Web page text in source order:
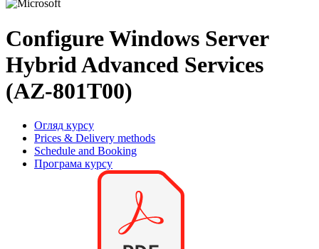
Configure Windows Server
Hybrid Advanced Services
(AZ-801T00)
Огляд курсу
Prices & Delivery methods
Schedule and Booking
Програма курсу